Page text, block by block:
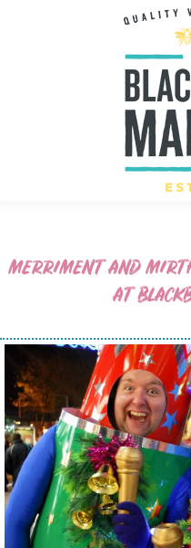
MERRIMENT AND
AT